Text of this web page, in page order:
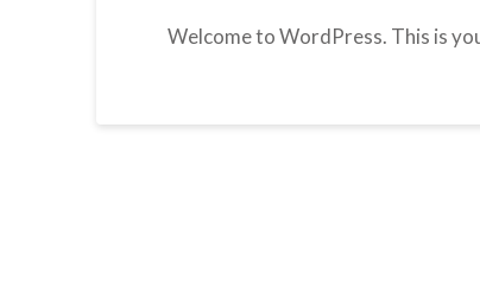
Welcome to WordPress. This is